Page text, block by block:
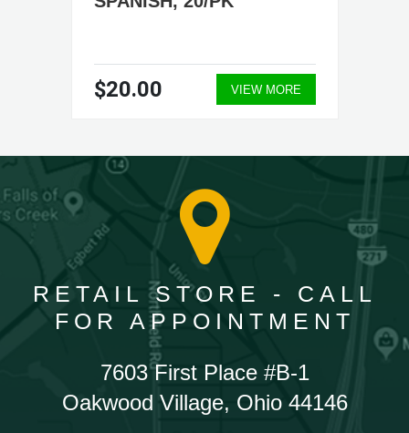
$20.00 VIEW MORE
RETAIL STORE - CALL
FOR APPOINTMENT
7603 First Place #B-1
Oakwood Village, Ohio 44146